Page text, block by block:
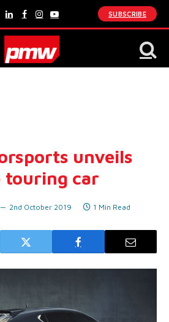
LinkedInFacebook
Instagram
YouTube
SUBSCRIBE
unveils
touring car
2nd October 2019 1 Min Read